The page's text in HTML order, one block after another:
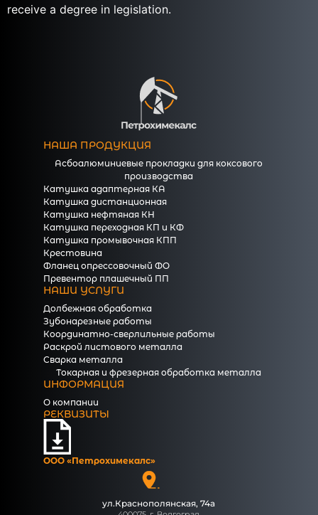
receive a degree in legislation.
НАША ПРОДУКЦИЯ
Асбоалюминиевые прокладки для коксового
производства
Катушка адаптерная КА
Катушка дистанционная
Катушка нефтяная КН
Катушка переходная КП и КФ
Катушка промывочная КПП
Крестовина
Фланец опрессовочный ФО
Превентор плашечный ПП
НАШИ УСЛУГИ
Долбежная обработка
Зубонарезные работы
Координатно-сверлильные работы
Раскрой листового металла
Сварка металла
Токарная и фрезерная обработка металла
ИНФОРМАЦИЯ
О компании
РЕКВИЗИТЫ
ООО «Петрохимекалc»
ул.Краснополянская, 74а